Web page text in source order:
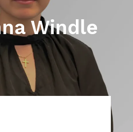
Windle